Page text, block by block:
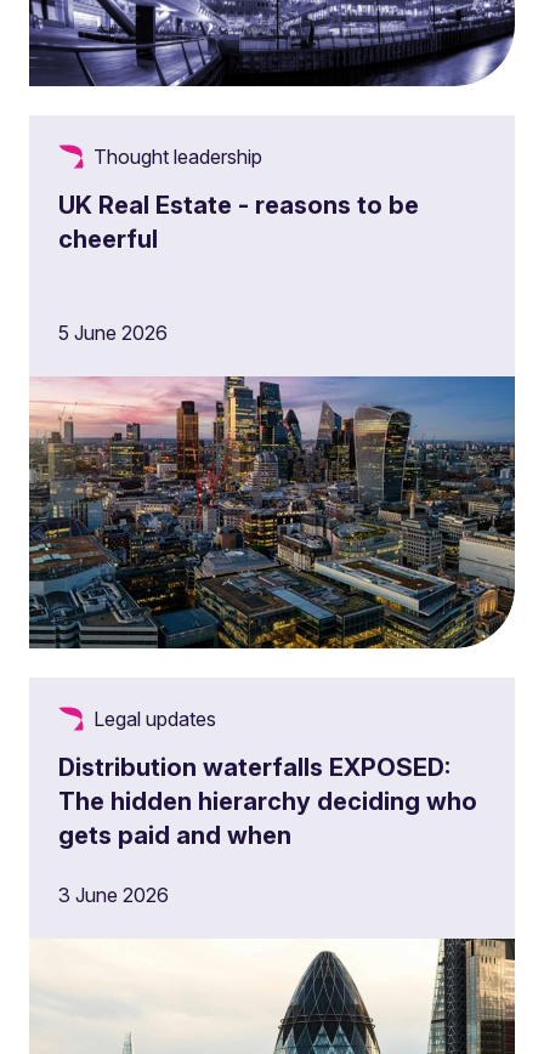
Thought leadership
UK Real Estate - reasons to be
cheerful
5 June 2026
Legal updates
Distribution waterfalls EXPOSED:
The hidden hierarchy deciding who
gets paid and when
3 June 2026